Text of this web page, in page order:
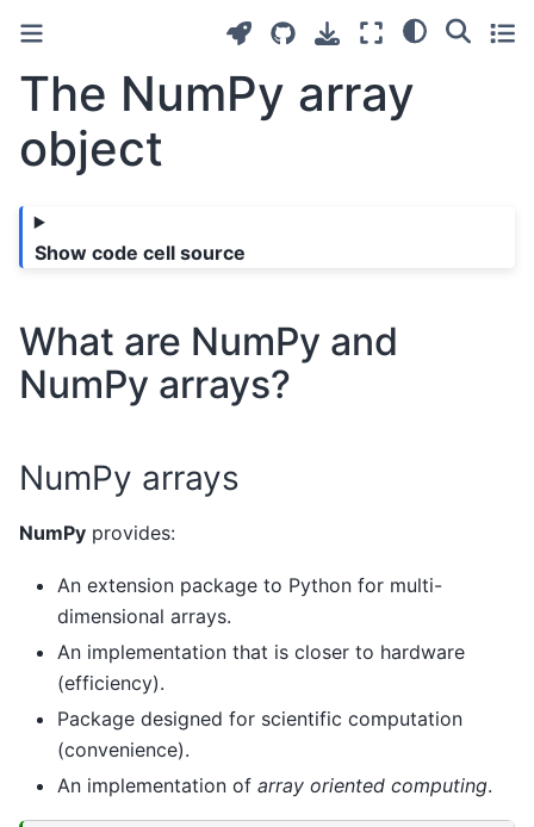
The NumPy array
object
Show code cell source
What are NumPy and
NumPy arrays?
NumPy arrays
NumPy provides:
An extension package to Python for multi-
dimensional arrays.
An implementation that is closer to hardware
(efficiency).
Package designed for scientific computation
(convenience).
An implementation of array oriented computing.